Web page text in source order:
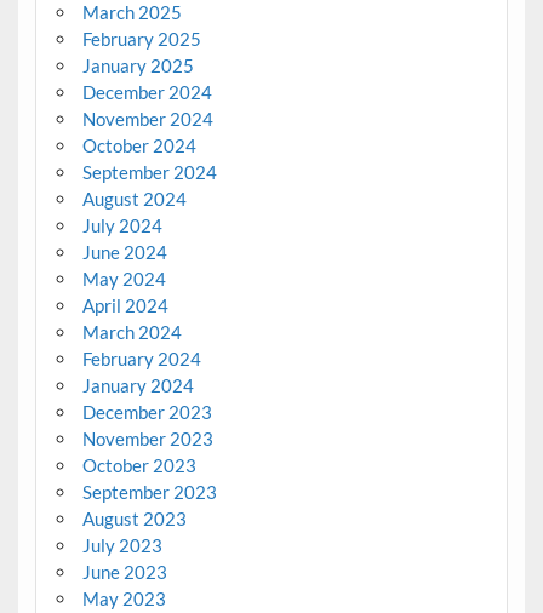
March 2025
February 2025
January 2025
December 2024
November 2024
October 2024
September 2024
August 2024
July 2024
June 2024
May 2024
April 2024
March 2024
February 2024
January 2024
December 2023
November 2023
October 2023
September 2023
August 2023
July 2023
June 2023
May 2023